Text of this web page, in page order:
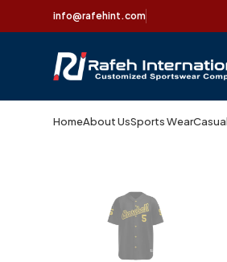
info@rafehint.com
HomeAbout UsSports Wear